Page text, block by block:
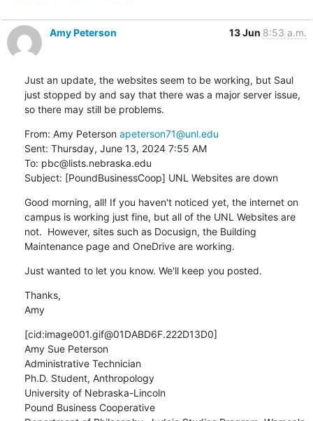
Amy Peterson 13 Jun 8:53 a.m.
Just an update, the websites seem to be working, but Saul
just stopped by and say that there was a major server issue,
so there may still be problems.
From: Amy Peterson apeterson71@unl.edu
Sent: Thursday, June 13, 2024 7:55 AM
To: pbc@lists.nebraska.edu
Subject: [PoundBusinessCoop] UNL Websites are down
Good morning, all! If you haven't noticed yet, the internet on
campus is working just fine, but all of the UNL Websites are
not.  However, sites such as Docusign, the Building
Maintenance page and OneDrive are working.
Just wanted to let you know. We'll keep you posted.
Thanks,
Amy
[cid:image001.gif@01DABD6F.222D13D0]
Amy Sue Peterson
Administrative Technician
Ph.D. Student, Anthropology
University of Nebraska-Lincoln
Pound Business Cooperative